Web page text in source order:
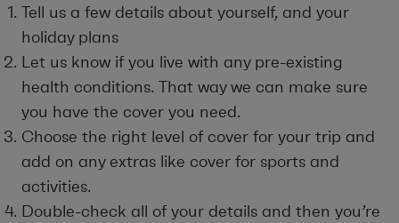
Tell us a few details about yourself, and your
holiday plans
Let us know if you live with any pre-existing
health conditions. That way we can make sure
you have the cover you need.
Choose the right level of cover for your trip and
add on any extras like cover for sports and
activities.
Double-check all of your details and then you’re